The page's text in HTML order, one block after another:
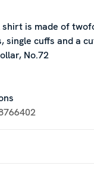
is made of
single cuffs and a
No.72